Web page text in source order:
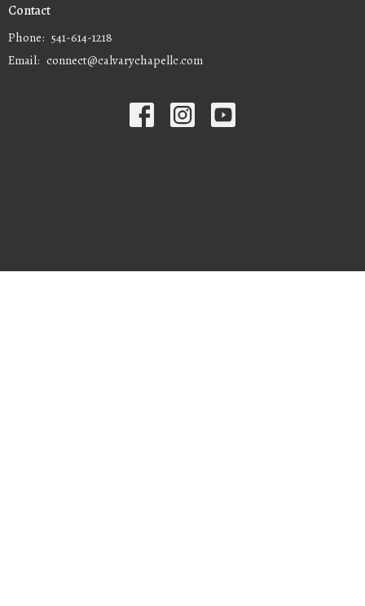
Contact
Phone: 541-614-1218
Email: connect@calvarychapellc.com